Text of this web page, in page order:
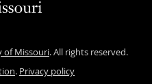
of Missouri. All rights reserved.
. Privacy policy